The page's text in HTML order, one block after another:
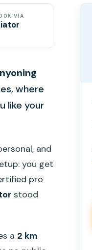
VIA
where
like your
and
you get
pro
stood
a 2 km